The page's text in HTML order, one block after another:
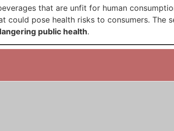
that are unfit for human
could pose health risks to consumers. The
public health.